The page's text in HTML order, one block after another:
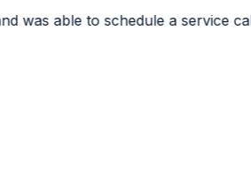
service call very